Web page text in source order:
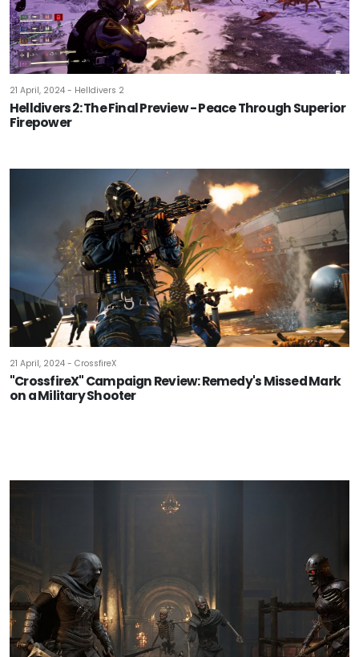
21 April, 2024 - Helldivers 2
Helldivers 2: The Final Preview - Peace Through Superior
Firepower
21 April, 2024 - CrossfireX
"CrossfireX" Campaign Review: Remedy's Missed Mark
on a Military Shooter